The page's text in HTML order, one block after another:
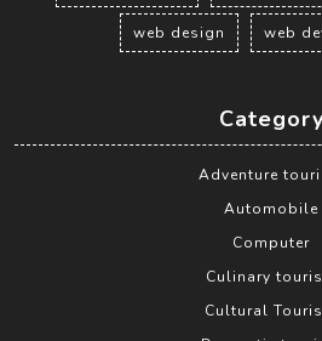
web design web
Category
Adventure
Automobile
Computer
Culinary
Cultural